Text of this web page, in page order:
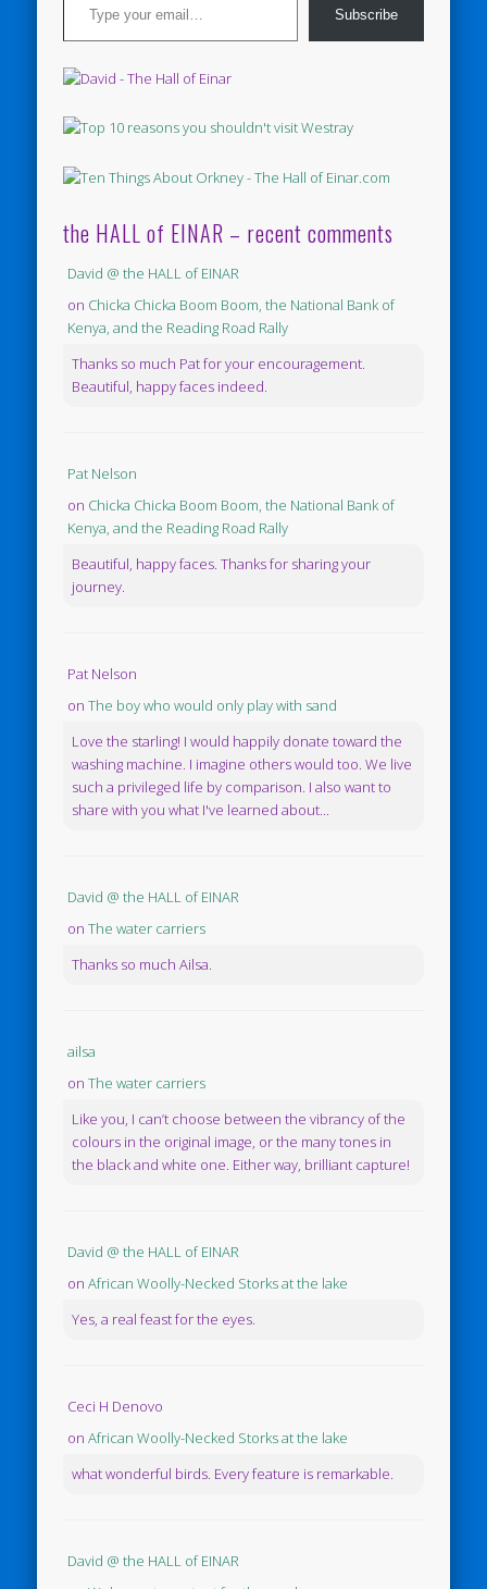
Subscribe
the HALL of EINAR – recent comments
David @ the HALL of EINAR
on Chicka Chicka Boom Boom, the National Bank of
Kenya, and the Reading Road Rally
Thanks so much Pat for your encouragement.
Beautiful, happy faces indeed.
Pat Nelson
on Chicka Chicka Boom Boom, the National Bank of
Kenya, and the Reading Road Rally
Beautiful, happy faces. Thanks for sharing your
journey.
Pat Nelson
onThe boy who would only play with sand
Love the starling! I would happily donate toward the
washing machine. I imagine others would too. We live
such a privileged life by comparison. I also want to
share with you what I've learned about...
David @ the HALL of EINAR
onThe water carriers
Thanks so much Ailsa.
ailsa
onThe water carriers
Like you, I can’t choose between the vibrancy of the
colours in the original image, or the many tones in
the black and white one. Either way, brilliant capture!
David @ the HALL of EINAR
onAfrican Woolly-Necked Storks at the lake
Yes, a real feast for the eyes.
Ceci H Denovo
onAfrican Woolly-Necked Storks at the lake
what wonderful birds. Every feature is remarkable.
David @ the HALL of EINAR